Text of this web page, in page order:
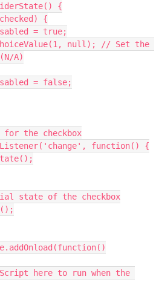
{
{
= true;
A)
= false;
for the checkbox
function() {
state of the checkbox